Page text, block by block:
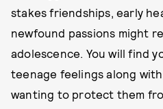
stakes friendships, early
newfound passions might
adolescence. You will find
teenage feelings along with
wanting to protect them